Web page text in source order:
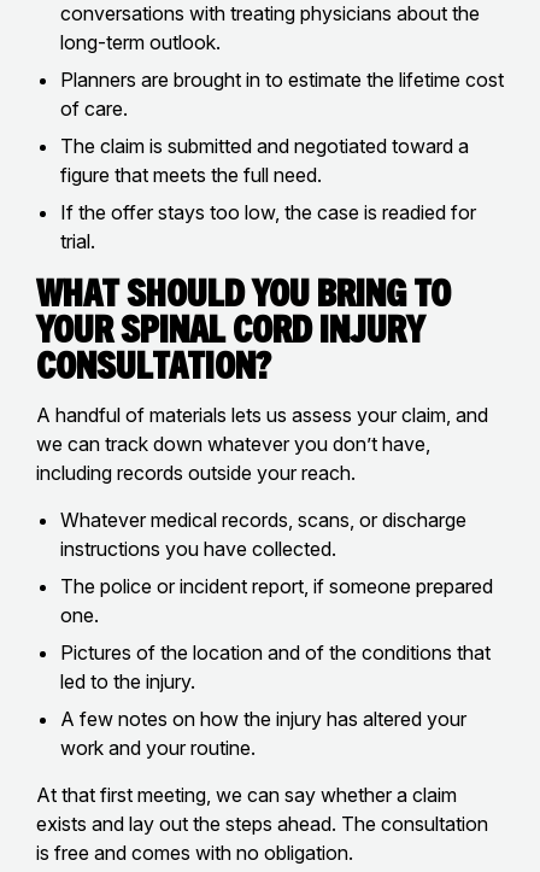
conversations with treating physicians about the
long-term outlook.
Planners are brought in to estimate the lifetime cost
of care.
The claim is submitted and negotiated toward a
figure that meets the full need.
If the offer stays too low, the case is readied for
trial.
What Should You Bring to
Your Spinal Cord Injury
Consultation?
A handful of materials lets us assess your claim, and
we can track down whatever you don’t have,
including records outside your reach.
Whatever medical records, scans, or discharge
instructions you have collected.
The police or incident report, if someone prepared
one.
Pictures of the location and of the conditions that
led to the injury.
A few notes on how the injury has altered your
work and your routine.
At that first meeting, we can say whether a claim
exists and lay out the steps ahead. The consultation
is free and comes with no obligation.